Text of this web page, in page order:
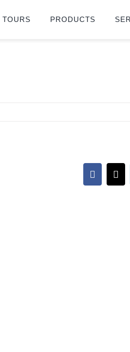
TOURS PRODUCTS
Facebook
X